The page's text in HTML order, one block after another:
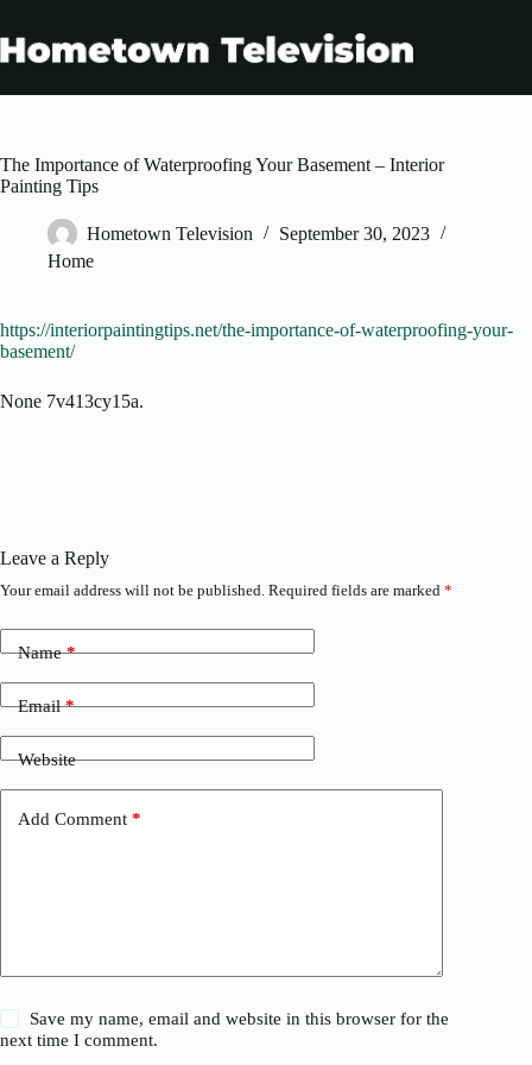
content
The Importance of Waterproofing Your Basement – Interior
Painting Tips
Hometown Television
September 30, 2023
Home
https://interiorpaintingtips.net/the-importance-of-waterproofing-your-
basement/
None 7v413cy15a.
Leave a Reply
Your email address will not be published. Required fields are marked *
Name*
Email*
Website
Add Comment *
Save my name, email and website in this browser for the
next time I comment.